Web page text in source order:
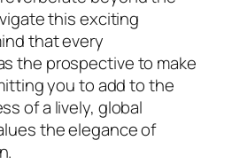
this exciting
that every
the prospective to make
you to add to the
of a lively, global
the elegance of